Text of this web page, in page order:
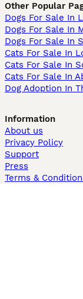
Other Popular
Dogs For Sale In
Dogs For Sale In
Dogs For Sale In
Cats For Sale In
Cats For Sale In
Cats For Sale In
Dog Adoption In
Information
About us
Privacy Policy
Support
Press
Terms &